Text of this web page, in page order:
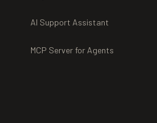
AI Support Assistant
MCP Server for Agents